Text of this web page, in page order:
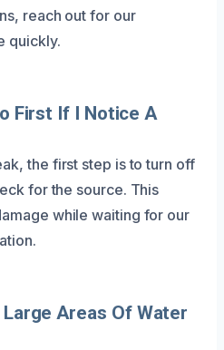
reach out for our
quickly.
First If I Notice A
the first step is to turn off
for the source. This
while waiting for our
Areas Of Water